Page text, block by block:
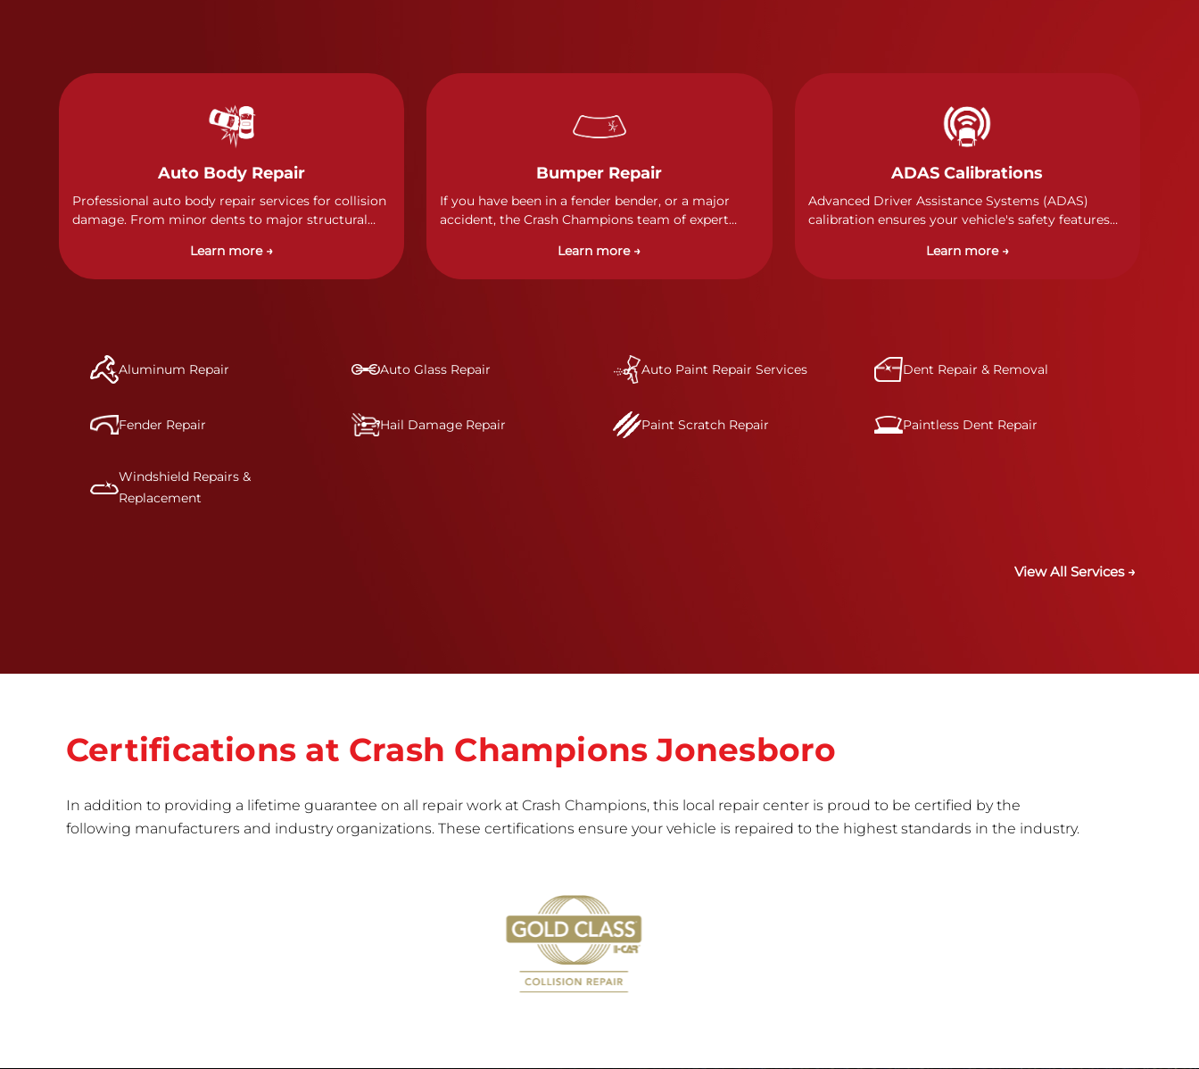
Auto Body Repair
Professional auto body repair services for collision
damage. From minor dents to major structural
of collision repairs with precision and care.
Learn more →
Bumper Repair
If you have been in a fender bender, or a major
accident, the Crash Champions team of expert
and get your vehicle back to its pre-accident
condition.&nbsp;In a collision or minor accident, a
plan.&nbsp;As part of our standard process, a Crash
Champions service advisor will review and discuss
enters one of our I-CAR Gold Class repair centers,
Learn more →
ADAS Calibrations
Advanced Driver Assistance Systems (ADAS)
calibration ensures your vehicle's safety features
sensors, and radar systems to manufacturer
specifications for optimal safety.
Learn more →
Aluminum Repair Auto Glass Repair Auto Paint Repair Services Dent Repair & Removal
Fender Repair Hail Damage Repair Paint Scratch Repair Paintless Dent Repair
Windshield Repairs &
Replacement
View All Services →
Certifications at Crash Champions Jonesboro
In addition to providing a lifetime guarantee on all repair work at Crash Champions, this local repair center is proud to be certified by the
following manufacturers and industry organizations. These certifications ensure your vehicle is repaired to the highest standards in the industry.